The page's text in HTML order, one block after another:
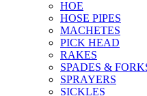
HOE
HOSE PIPES
MACHETES
PICK HEAD
RAKES
SPADES &
SPRAYERS
SICKLES